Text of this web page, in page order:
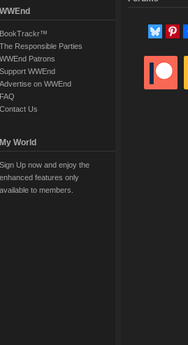
WWEnd
BookTrackr™
The Responsible Parties
WWEnd Patrons
Support WWEnd
Advertise on WWEnd
FAQ
Contact Us
My World
Sign Up now and enjoy the
enhanced features only
available to members.